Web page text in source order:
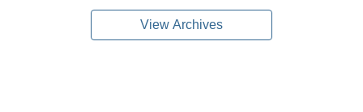
View Archives